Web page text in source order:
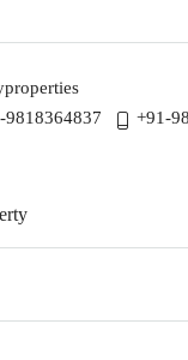
9818364837
+91-